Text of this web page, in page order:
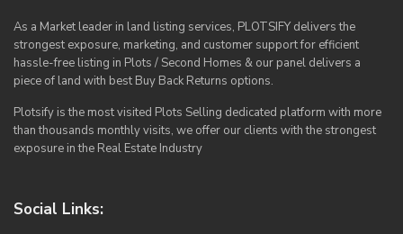
As a Market leader in land listing services, PLOTSIFY delivers the
strongest exposure, marketing, and customer support for efficient
hassle-free listing in Plots / Second Homes & our panel delivers a
piece of land with best Buy Back Returns options.
Plotsify is the most visited Plots Selling dedicated platform with more
than thousands monthly visits, we offer our clients with the strongest
exposure in the Real Estate Industry
Social Links: